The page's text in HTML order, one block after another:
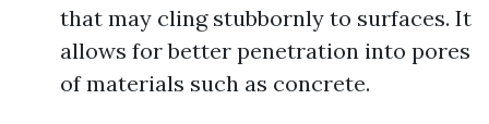
that may cling stubbornly to surfaces. It
allows for better penetration into pores
of materials such as concrete.